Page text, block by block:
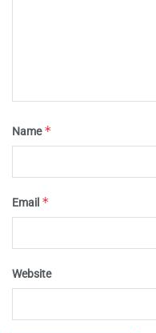
Name*
Email *
Website